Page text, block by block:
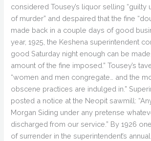
considered Tousey’s liquor selling “guilty
of murder” and despaired that the fine
made back in a couple days of good
year, 1925, the Keshena superintendent
good Saturday night enough can be
amount of the fine imposed.” Tousey’s
“women and men congregate… and the
obscene practices are indulged in.”
posted a notice at the Neopit sawmill:
Morgan Siding under any pretense
discharged from our service.” By 1926
of surrender in the superintendent’s